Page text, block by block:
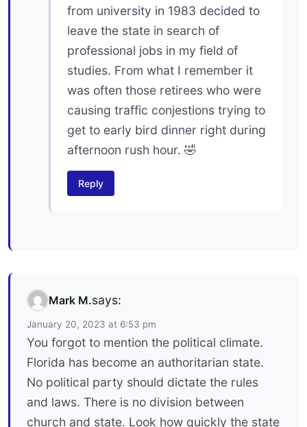
from university in 1983 decided to
leave the state in search of
professional jobs in my field of
studies. From what I remember it
was often those retirees who were
causing traffic conjestions trying to
get to early bird dinner right during
afternoon rush hour. 🤣
Reply
Mark M.says:
January 20, 2023 at 6:53 pm
You forgot to mention the political climate.
Florida has become an authoritarian state.
No political party should dictate the rules
and laws. There is no division between
church and state. Look how quickly the state